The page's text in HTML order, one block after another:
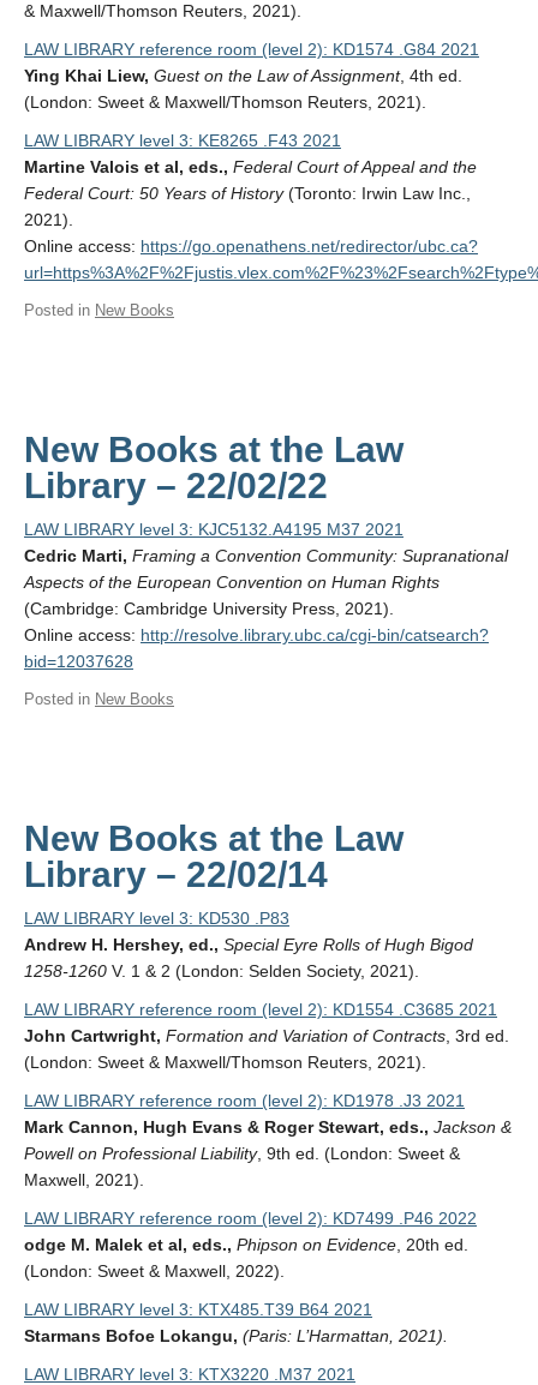
& Maxwell/Thomson Reuters, 2021).
LAW LIBRARY reference room (level 2): KD1574 .G84 2021
Ying Khai Liew, Guest on the Law of Assignment, 4th ed.
(London: Sweet & Maxwell/Thomson Reuters, 2021).
LAW LIBRARY level 3: KE8265 .F43 2021
Martine Valois et al, eds., Federal Court of Appeal and the
Federal Court: 50 Years of History(Toronto: Irwin Law Inc.,
2021).
Online access: https://go.openathens.net/redirector/ubc.ca?
Posted in New Books
New Books at the Law
Library – 22/02/22
LAW LIBRARY level 3: KJC5132.A4195 M37 2021
Cedric Marti, Framing a Convention Community: Supranational
Aspects of the European Convention on Human Rights
(Cambridge: Cambridge University Press, 2021).
Online access: http://resolve.library.ubc.ca/cgi-bin/catsearch?
bid=12037628
Posted in New Books
New Books at the Law
Library – 22/02/14
LAW LIBRARY level 3: KD530 .P83
Andrew H. Hershey, ed., Special Eyre Rolls of Hugh Bigod
1258-1260 V. 1 & 2 (London: Selden Society, 2021).
LAW LIBRARY reference room (level 2): KD1554 .C3685 2021
John Cartwright, Formation and Variation of Contracts , 3rd ed.
(London: Sweet & Maxwell/Thomson Reuters, 2021).
LAW LIBRARY reference room (level 2): KD1978 .J3 2021
Mark Cannon, Hugh Evans & Roger Stewart, eds., Jackson &
Powell on Professional Liability, 9th ed. (London: Sweet &
Maxwell, 2021).
LAW LIBRARY reference room (level 2): KD7499 .P46 2022
odge M. Malek et al, eds., Phipson on Evidence , 20th ed.
(London: Sweet & Maxwell, 2022).
LAW LIBRARY level 3: KTX485.T39 B64 2021
Starmans Bofoe Lokangu, (Paris: L’Harmattan, 2021).
LAW LIBRARY level 3: KTX3220 .M37 2021